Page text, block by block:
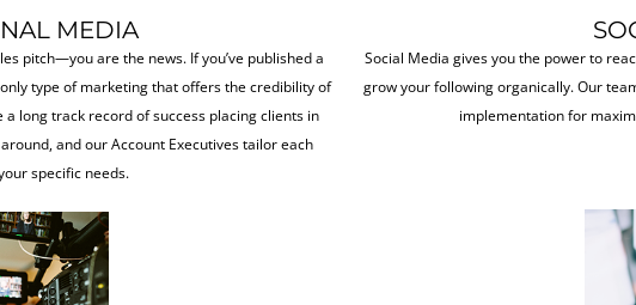
MEDIA
pitch—you are the news. If you’ve published a
type of marketing that offers the credibility of
long track record of success placing clients in
and our Account Executives tailor each
specific needs.
Social Media gives you the power to
grow your following organically. Our
implementation for